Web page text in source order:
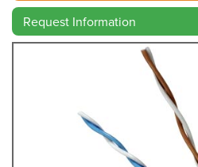
Contact
Request Information